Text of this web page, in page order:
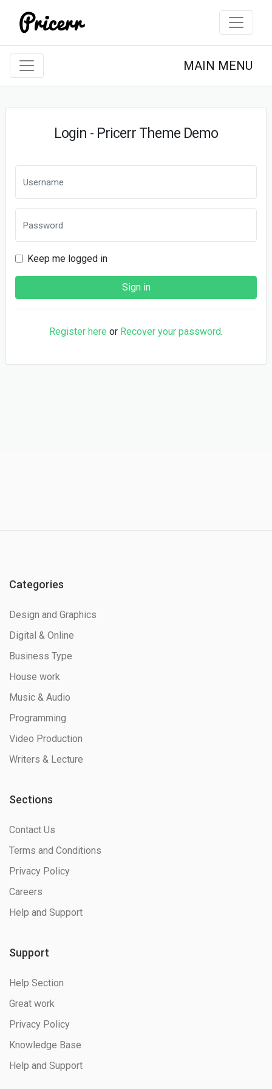
MAIN MENU
Login - Pricerr Theme Demo
Keep me logged in
Register here or Recover your password.
Categories
Design and Graphics
Digital & Online
Business Type
House work
Music & Audio
Programming
Video Production
Writers & Lecture
Sections
Contact Us
Terms and Conditions
Privacy Policy
Careers
Help and Support
Support
Help Section
Great work
Privacy Policy
Knowledge Base
Help and Support